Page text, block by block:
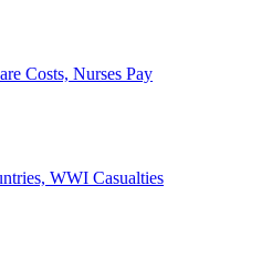
Costs, Nurses Pay
WWI Casualties